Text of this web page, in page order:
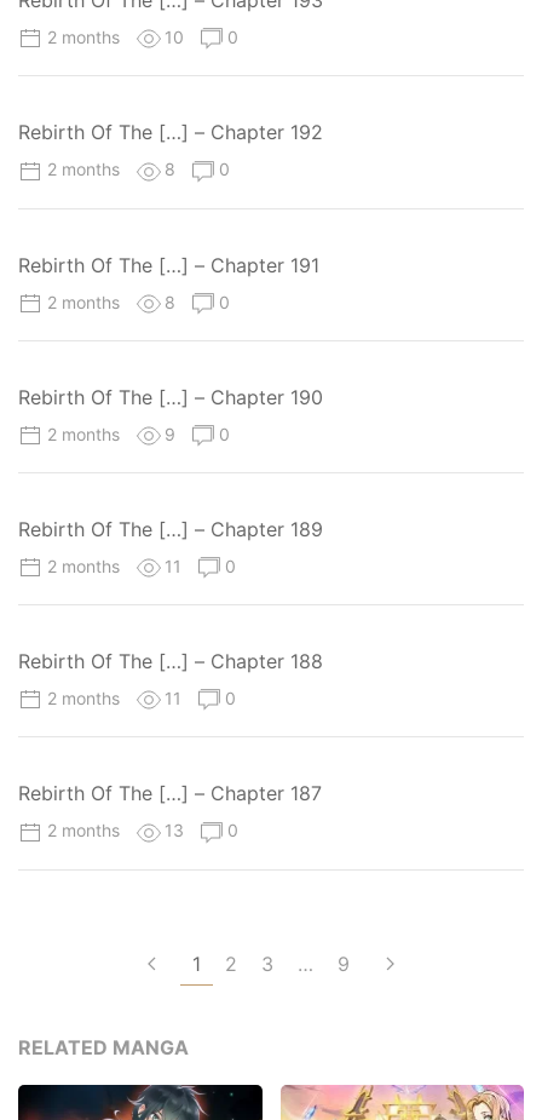
2 months 10 0
Rebirth Of The […] – Chapter 192
2 months 8 0
Rebirth Of The […] – Chapter 191
2 months 8 0
Rebirth Of The […] – Chapter 190
2 months 9 0
Rebirth Of The […] – Chapter 189
2 months 11 0
Rebirth Of The […] – Chapter 188
2 months 11 0
Rebirth Of The […] – Chapter 187
2 months 13 0
1 2 3 … 9
RELATED MANGA